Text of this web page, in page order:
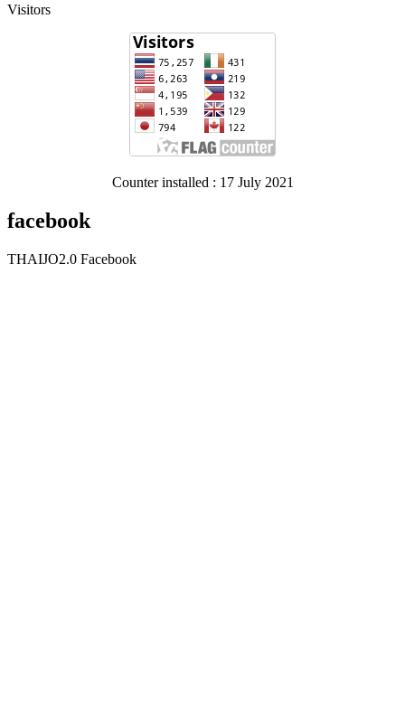
Visitors
Counter installed : 17 July 2021
facebook
THAIJO2.0 Facebook